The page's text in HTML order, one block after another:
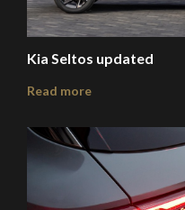
Kia Seltos updated
Read more